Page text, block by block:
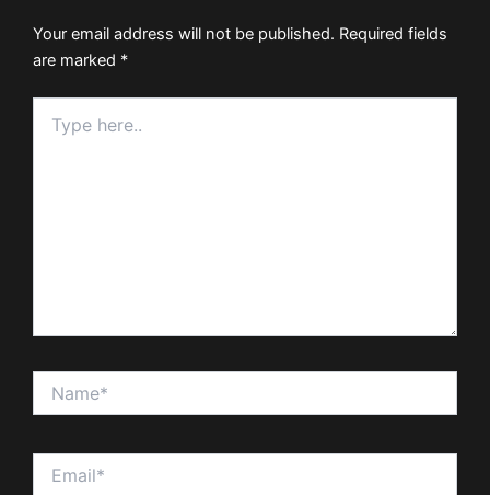
Your email address will not be published. Required fields
are marked *
here..